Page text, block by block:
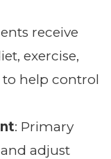
receive
exercise,
help control
: Primary
adjust